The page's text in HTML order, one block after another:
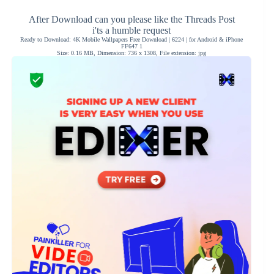
After Download can you please like the Threads Post
i'ts a humble request
Ready to Download: 4K Mobile Wallpapers Free Download | 6224 | for Android & iPhone
FF647 1
Size: 0.16 MB, Dimension: 736 x 1308, File extension: jpg